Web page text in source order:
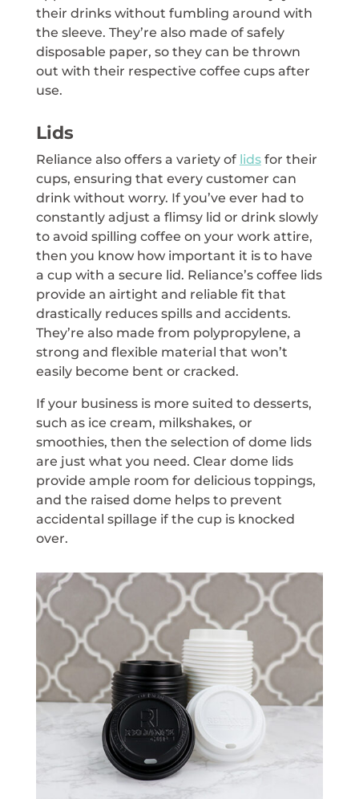
their drinks without fumbling around with
the sleeve. They’re also made of safely
disposable paper, so they can be thrown
out with their respective coffee cups after
use.
Lids
Reliance also offers a variety of lidsfor their
cups, ensuring that every customer can
drink without worry. If you’ve ever had to
constantly adjust a flimsy lid or drink slowly
to avoid spilling coffee on your work attire,
then you know how important it is to have
a cup with a secure lid. Reliance’s coffee lids
provide an airtight and reliable fit that
drastically reduces spills and accidents.
They’re also made from polypropylene, a
strong and flexible material that won’t
easily become bent or cracked.
If your business is more suited to desserts,
such as ice cream, milkshakes, or
smoothies, then the selection of dome lids
are just what you need. Clear dome lids
provide ample room for delicious toppings,
and the raised dome helps to prevent
accidental spillage if the cup is knocked
over.